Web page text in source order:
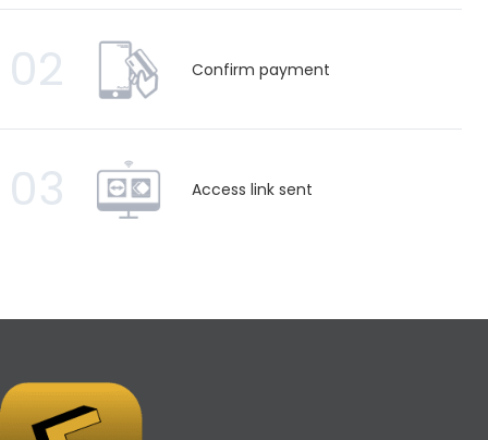
02 Confirm payment
03 Access link sent